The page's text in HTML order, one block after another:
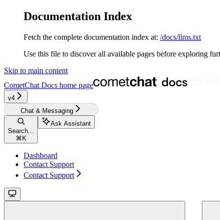
Documentation Index
Fetch the complete documentation index at: /docs/llms.txt
Use this file to discover all available pages before exploring
Skip to main content
CometChat Docs home page
v4‎‎‎
Chat & Messaging
Search...
⌘ K
Ask Assistant
Dashboard
Contact Support
Contact Support